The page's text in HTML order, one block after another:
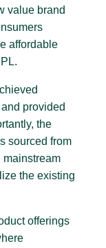
value brand
affordable
provided
the
sourced from
mainstream
the existing
offerings